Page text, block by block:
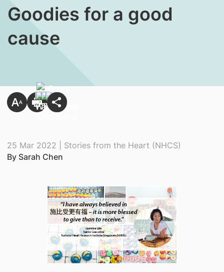
Goodies for a good
cause
25 Mar 2022 | Stories from the Heart (NHCS)
By Sarah Chen